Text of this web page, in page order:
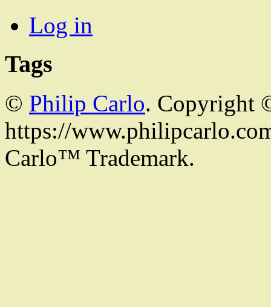
Log in
Tags
© Philip Carlo. Copyright
https://
Carlo™ Trademark.